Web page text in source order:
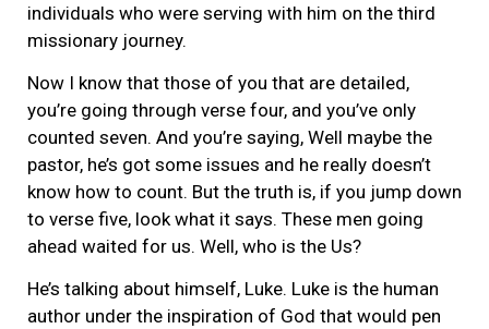
individuals who were serving with him on the third
missionary journey.
Now I know that those of you that are detailed,
you’re going through verse four, and you’ve only
counted seven. And you’re saying, Well maybe the
pastor, he’s got some issues and he really doesn’t
know how to count. But the truth is, if you jump down
to verse five, look what it says. These men going
ahead waited for us. Well, who is the Us?
He’s talking about himself, Luke. Luke is the human
author under the inspiration of God that would pen